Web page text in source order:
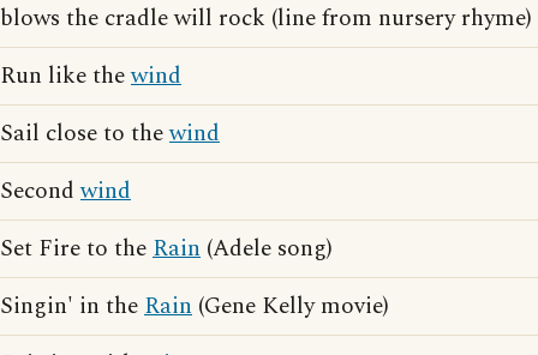
blows the cradle will rock (line from nursery rhyme)
Run like thewind
Sail close to thewind
Secondwind
Set Fire to theRain (Adele song)
Singin' in theRain (Gene Kelly movie)